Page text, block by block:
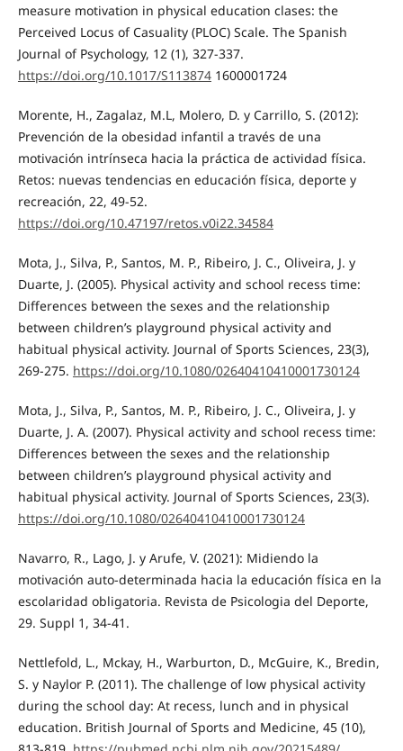
measure motivation in physical education clases: the
Perceived Locus of Casuality (PLOC) Scale. The Spanish
Journal of Psychology, 12 (1), 327-337.
https://doi.org/10.1017/S1138741600001724
Morente, H., Zagalaz, M.L, Molero, D. y Carrillo, S. (2012):
Prevención de la obesidad infantil a través de una
motivación intrínseca hacia la práctica de actividad física.
Retos: nuevas tendencias en educación física, deporte y
recreación, 22, 49-52.
https://doi.org/10.47197/retos.v0i22.34584
Mota, J., Silva, P., Santos, M. P., Ribeiro, J. C., Oliveira, J. y
Duarte, J. (2005). Physical activity and school recess time:
Differences between the sexes and the relationship
between children’s playground physical activity and
habitual physical activity. Journal of Sports Sciences, 23(3),
269-275. https://doi.org/10.1080/02640410410001730124
Mota, J., Silva, P., Santos, M. P., Ribeiro, J. C., Oliveira, J. y
Duarte, J. A. (2007). Physical activity and school recess time:
Differences between the sexes and the relationship
between children’s playground physical activity and
habitual physical activity. Journal of Sports Sciences, 23(3).
https://doi.org/10.1080/02640410410001730124
Navarro, R., Lago, J. y Arufe, V. (2021): Midiendo la
motivación auto-determinada hacia la educación física en la
escolaridad obligatoria. Revista de Psicologia del Deporte,
29. Suppl 1, 34-41.
Nettlefold, L., Mckay, H., Warburton, D., McGuire, K., Bredin,
S. y Naylor P. (2011). The challenge of low physical activity
during the school day: At recess, lunch and in physical
education. British Journal of Sports and Medicine, 45 (10),